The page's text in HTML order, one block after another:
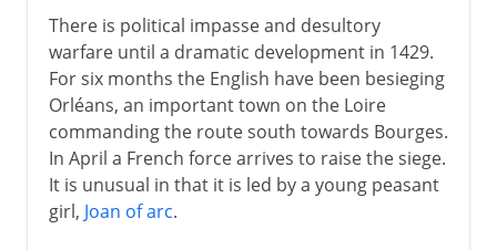
There is political impasse and desultory
warfare until a dramatic development in 1429.
For six months the English have been besieging
Orléans, an important town on the Loire
commanding the route south towards Bourges.
In April a French force arrives to raise the siege.
It is unusual in that it is led by a young peasant
girl, Joan of arc.